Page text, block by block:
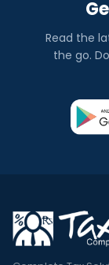
Read the
the go.